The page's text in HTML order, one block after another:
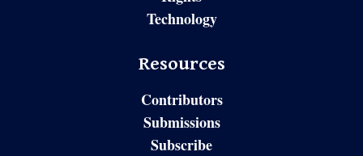
Technology
Resources
Contributors
Submissions
Subscribe